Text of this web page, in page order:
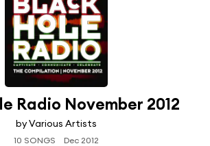
Radio November 2012
by Various Artists
10 SONGS Dec 2012